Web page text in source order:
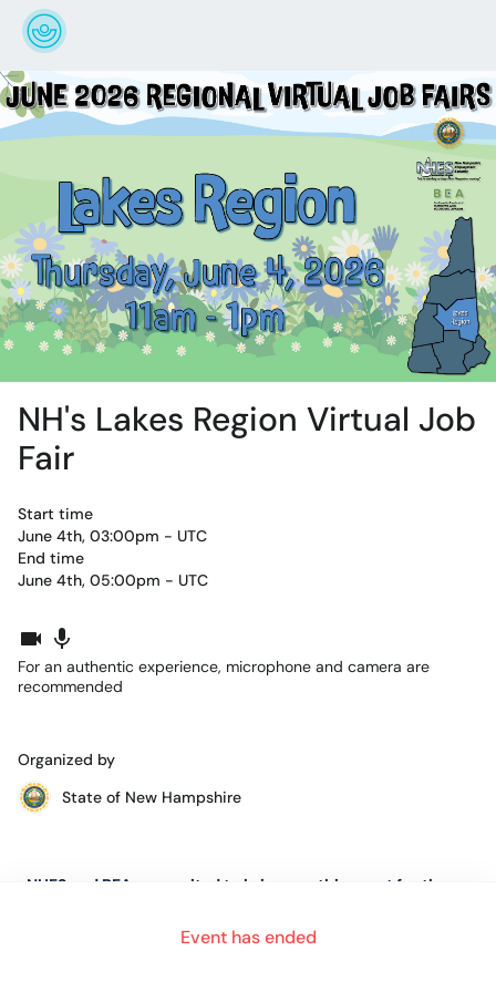
NH's Lakes Region Virtual Job
Fair
Start time
June 4th, 03:00pm - UTC
End time
June 4th, 05:00pm - UTC
For an authentic experience, microphone and camera are
recommended
Event has ended
Organized by
State of New Hampshire
NHES and BEA are excited to bring you this event for the
This event is for job seekers in every stage of their job search.